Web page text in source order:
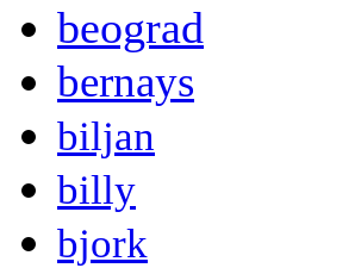
beograd
bernays
biljan
billy
bjork